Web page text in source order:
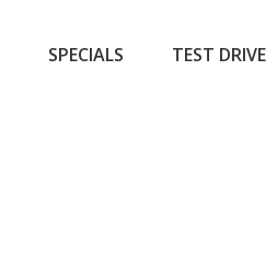
SPECIALS TEST DRIVE